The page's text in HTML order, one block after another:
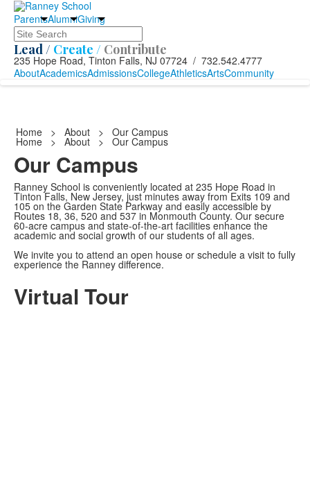
ParentsAlumniGiving
Search
Lead / Create / Contribute
235 Hope Road, Tinton Falls, NJ 07724 / 732.542.4777
AboutAcademicsAdmissionsCollegeAthleticsArtsCommunity
Home > About > Our Campus
Home > About > Our Campus
Our Campus
Ranney School is conveniently located at 235 Hope Road in
Tinton Falls, New Jersey, just minutes away from Exits 109 and
105 on the Garden State Parkway and easily accessible by
Routes 18, 36, 520 and 537 in Monmouth County. Our secure
60-acre campus and state-of-the-art facilities enhance the
academic and social growth of our students of all ages.
We invite you to attend an open house or schedule a visit to fully
experience the Ranney difference.
Virtual Tour